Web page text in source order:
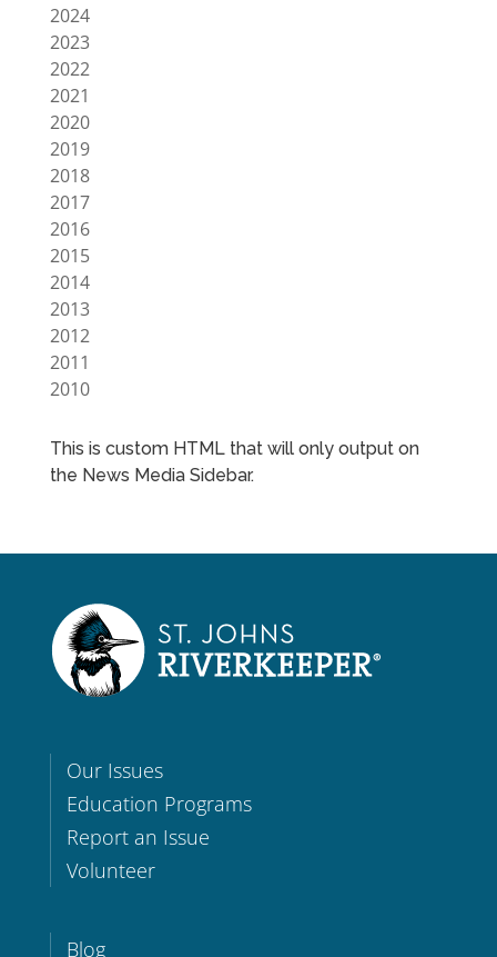
2024
2023
2022
2021
2020
2019
2018
2017
2016
2015
2014
2013
2012
2011
2010
This is custom HTML that will only output on
the News Media Sidebar.
Our Issues
Education Programs
Report an Issue
Volunteer
Blog